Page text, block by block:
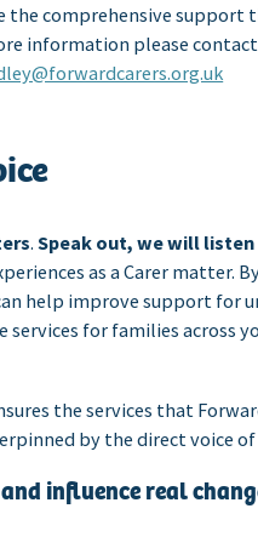
the comprehensive support
information please
.Speak out, we will listen
as a Carer matter.
help improve support for
services for families across
the services that
by the direct voice of
influence real